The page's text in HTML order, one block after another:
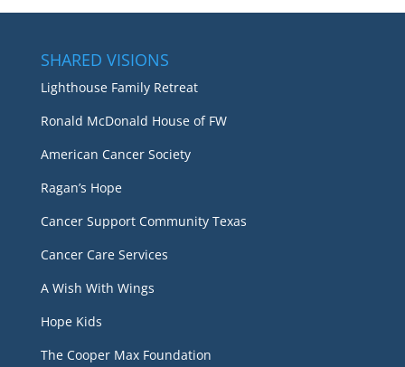
SHARED VISIONS
Lighthouse Family Retreat
Ronald McDonald House of FW
American Cancer Society
Ragan’s Hope
Cancer Support Community Texas
Cancer Care Services
A Wish With Wings
Hope Kids
The Cooper Max Foundation